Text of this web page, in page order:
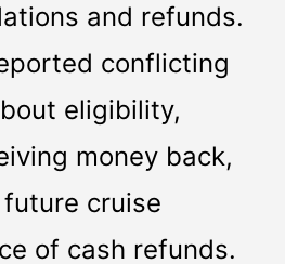
and refunds.
conflicting
eligibility,
money back,
cruise
of cash refunds.